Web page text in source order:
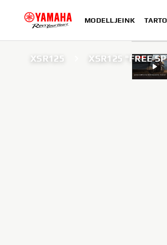
MODELLJEINK
XSR125 XSR125 "FREE